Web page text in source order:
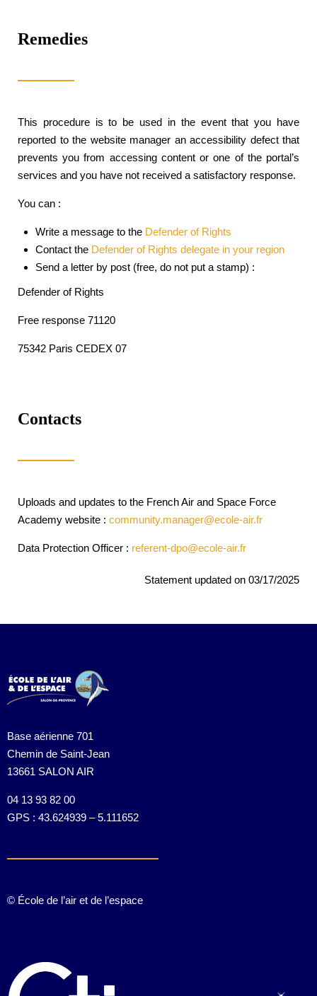
Remedies
This procedure is to be used in the event that you have
reported to the website manager an accessibility defect that
prevents you from accessing content or one of the portal’s
services and you have not received a satisfactory response.
You can :
Write a message to the Defender of Rights
Contact the Defender of Rights delegate in your region
Send a letter by post (free, do not put a stamp) :
Defender of Rights
Free response 71120
75342 Paris CEDEX 07
Contacts
Uploads and updates to the French Air and Space Force
Academy website : community.manager@ecole-air.fr
Data Protection Officer : referent-dpo@ecole-air.fr
Statement updated on 03/17/2025
Base aérienne 701
Chemin de Saint-Jean
13661 SALON AIR
04 13 93 82 00
GPS : 43.624939 – 5.111652
© École de l’air et de l’espace